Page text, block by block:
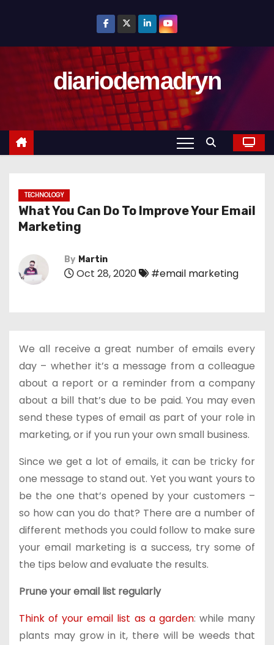
o
diariodemadryn
TECHNOLOGY
What You Can Do To Improve Your Email
Marketing
By Martin
Oct 28, 2020 #email marketing
We all receive a great number of emails every
day – whether it’s a message from a colleague
about a report or a reminder from a company
about a bill that’s due to be paid. You may even
send these types of email as part of your role in
marketing, or if you run your own small business.
Since we get a lot of emails, it can be tricky for
one message to stand out. Yet you want yours to
be the one that’s opened by your customers –
so how can you do that? There are a number of
different methods you could follow to make sure
your email marketing is a success, try some of
the tips below and evaluate the results.
Prune your email list regularly
Think of your email list as a garden: while many
plants may grow in it, there will be weeds that